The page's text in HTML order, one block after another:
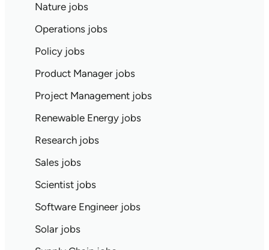
Nature jobs
Operations jobs
Policy jobs
Product Manager jobs
Project Management jobs
Renewable Energy jobs
Research jobs
Sales jobs
Scientist jobs
Software Engineer jobs
Solar jobs